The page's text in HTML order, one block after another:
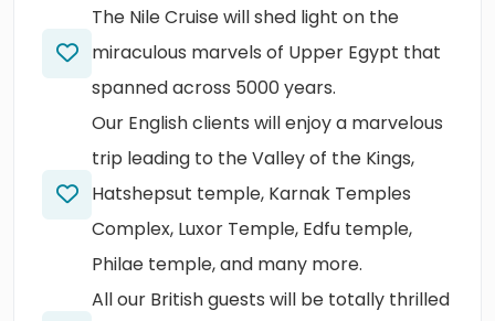
The Nile Cruise will shed light on the
miraculous marvels of Upper Egypt that
spanned across 5000 years.
Our English clients will enjoy a marvelous
trip leading to the Valley of the Kings,
Hatshepsut temple, Karnak Temples
Complex, Luxor Temple, Edfu temple,
Philae temple, and many more.
All our British guests will be totally thrilled